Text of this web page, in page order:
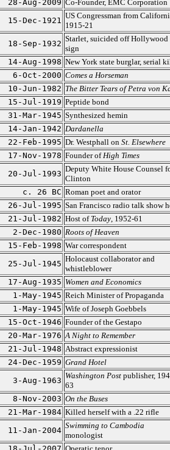
28-Aug-2009 Co-Founder, EMC Corporation
15-Dec-1921
US Congressman from
1915-21
18-Sep-1932
Starlet, suicided off Hollywood
sign
14-Aug-1998 New York state burglar, serial
6-Oct-2000 Comes a Horseman
10-Jun-1982 The Bitter Tears of Petra von
15-Jul-1919 Peptide bond
31-Mar-1945 Synthesized hemin
14-Jan-1942 Dardanella
22-Feb-1995 Dr. Westphall on St. Elsewhere
17-Nov-1978 Founder ofHigh Times
20-Jul-1993
Deputy White House Counsel
Clinton
c. 26 BC Roman poet and orator
26-Jul-1995 San Francisco radio talk show
21-Jul-1982 Host of Today, 1952-61
2-Dec-1980 Roots of Heaven
15-Feb-1998 War correspondent
25-Jul-1945
Holocaust collaborator and
whistleblower
17-Aug-1935 Women and Economics
1-May-1945 Reich Minister of Propaganda
1-May-1945 Wife of Joseph Goebbels
15-Oct-1946 Founder of the Gestapo
20-Mar-1976 A Night to Remember
21-Jul-1948 Abstract expressionist
24-Dec-1959 Grand Hotel
3-Aug-1963
Washington Postpublisher,
63
8-Nov-2003 On the Buses
21-Mar-1984 Killed herself with a .22 rifle
11-Jan-2004
Swimming to Cambodia
monologist